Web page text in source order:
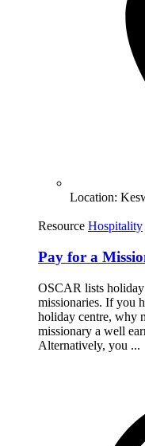
Location:
Resource Hospitality
Pay for a
OSCAR lists
missionaries. If you
holiday centre, why
missionary a well
Alternatively, you ...